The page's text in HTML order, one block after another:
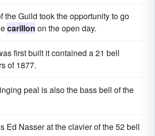
the Guild took the opportunity to go
carillon on the open day.
first built it contained a 21 bell
of 1877.
peal is also the bass bell of the
Ed Nasser at the clavier of the 52 bell